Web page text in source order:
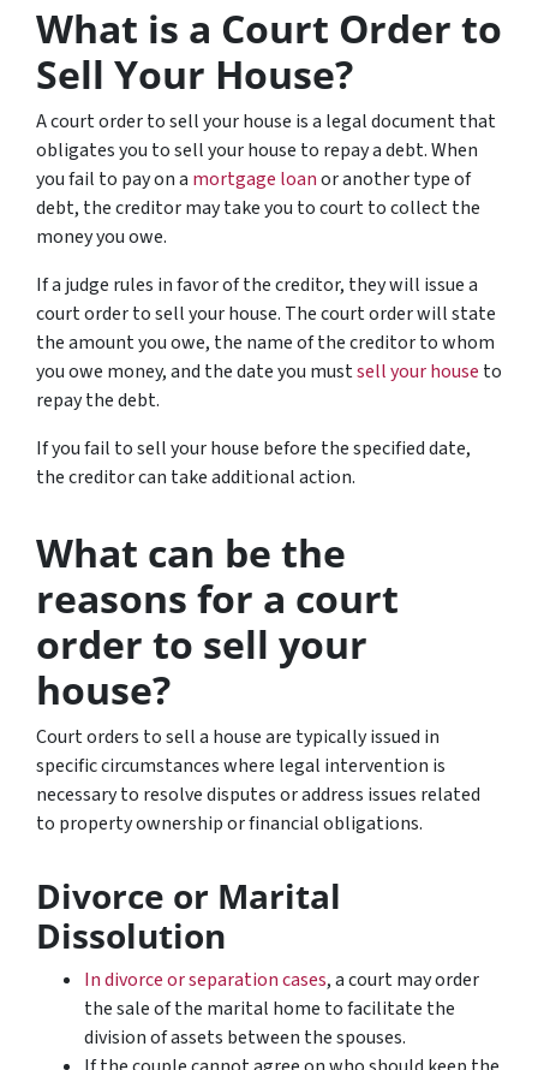
What is a Court Order to
Sell Your House?
A court order to sell your house is a legal document that
obligates you to sell your house to repay a debt. When
you fail to pay on a mortgage loanor another type of
debt, the creditor may take you to court to collect the
money you owe.
If a judge rules in favor of the creditor, they will issue a
court order to sell your house. The court order will state
the amount you owe, the name of the creditor to whom
you owe money, and the date you mustsell your house to
repay the debt.
If you fail to sell your house before the specified date,
the creditor can take additional action.
What can be the
reasons for a court
order to sell your
house?
Court orders to sell a house are typically issued in
specific circumstances where legal intervention is
necessary to resolve disputes or address issues related
to property ownership or financial obligations.
Divorce or Marital
Dissolution
In divorce or separation cases, a court may order
the sale of the marital home to facilitate the
division of assets between the spouses.